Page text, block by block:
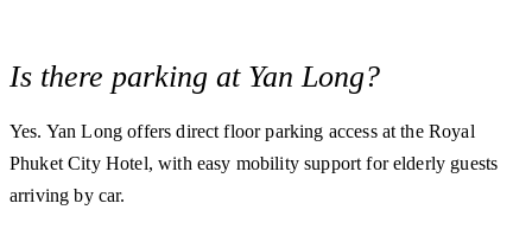
Is there parking at Yan Long?
Yes. Yan Long offers direct floor parking access at the Royal
Phuket City Hotel, with easy mobility support for elderly guests
arriving by car.